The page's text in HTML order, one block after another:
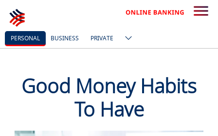
PERSONAL BUSINESS PRIVATE
Good Money Habits
To Have